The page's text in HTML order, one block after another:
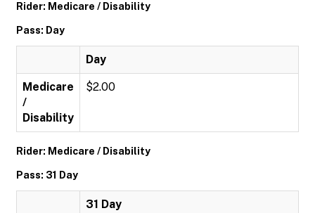
Rider: Medicare / Disability
Pass: Day
Day
Medicare
/
Disability
$2.00
Rider: Medicare / Disability
Pass: 31 Day
31 Day